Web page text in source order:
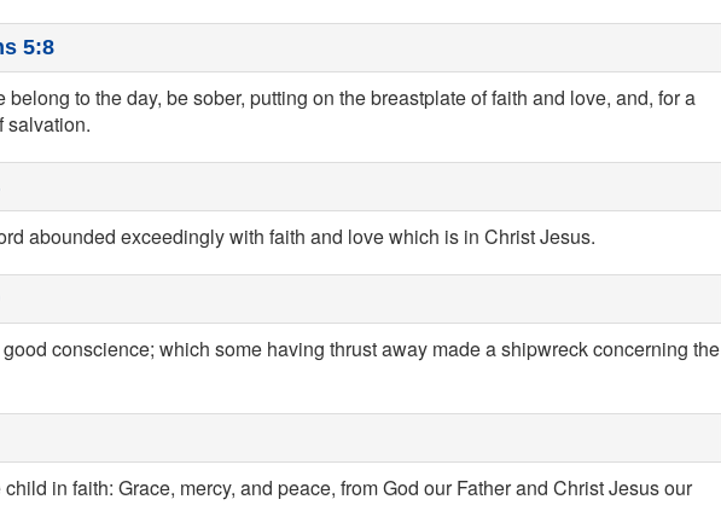
5:8
belong to the day, be sober, putting on the breastplate of faith and love, and, for a
salvation.
abounded exceedingly with faith and love which is in Christ Jesus.
conscience; which some having thrust away made a shipwreck concerning the
in faith: Grace, mercy, and peace, from God our Father and Christ Jesus our